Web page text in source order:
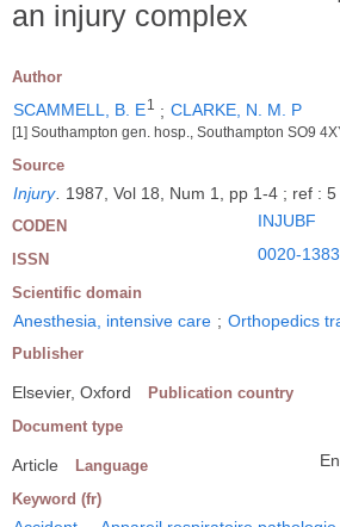
an injury complex
Author
SCAMMELL, B. E1 ; CLARKE, N. M. P
[1] Southampton gen. hosp., Southampton SO9
Source
Injury. 1987, Vol 18, Num 1, pp 1-4 ; ref :
CODEN INJUBF
ISSN 0020-1383
Scientific domain
Anesthesia, intensive care ; Orthopedics
Publisher
Elsevier, Oxford Publication country
Document type
Article Language
Keyword (fr)